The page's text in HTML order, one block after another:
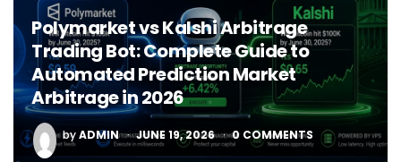
Polymarket vs Kalshi Arbitrage
Trading Bot: Complete Guide to
Automated Prediction Market
Arbitrage in 2026
POSTED
BY
byADMIN JUNE 19, 2026 0 COMMENTS